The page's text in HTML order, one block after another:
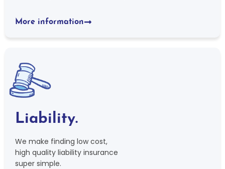
More information
Liability.
We make finding low cost,
high quality liability insurance
super simple.